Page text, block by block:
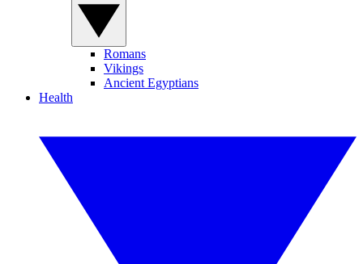
Romans
Vikings
Ancient Egyptians
Health